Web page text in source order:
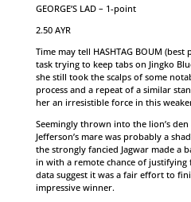
GEORGE’S LAD – 1-point
2.50 AYR
Time may tell HASHTAG BOUM
task trying to keep tabs on Jingko
she still took the scalps of some
process and a repeat of a similar
her an irresistible force in this
Seemingly thrown into the lion’s
Jefferson’s mare was probably a
the strongly fancied Jagwar made a
in with a remote chance of
data suggest it was a fair effort to
impressive winner.